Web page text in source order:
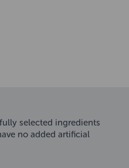
selected ingredients
no added artificial